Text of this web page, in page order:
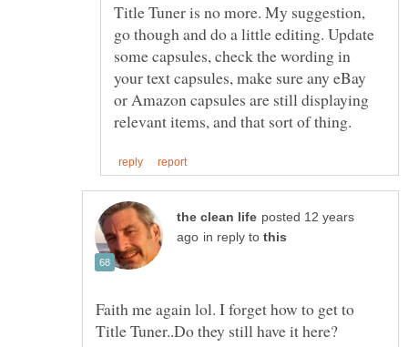
Title Tuner is no more. My suggestion,
go though and do a little editing. Update
some capsules, check the wording in
your text capsules, make sure any eBay
or Amazon capsules are still displaying
posted 12 years
in reply to
Faith me again lol. I forget how to get to